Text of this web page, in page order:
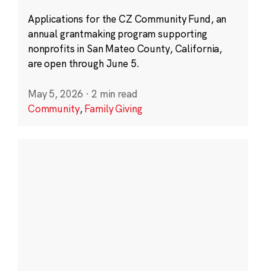
Applications for the CZ Community Fund, an
annual grantmaking program supporting
nonprofits in San Mateo County, California,
are open through June 5.
May 5, 2026 · 2 min read
Community,Family Giving